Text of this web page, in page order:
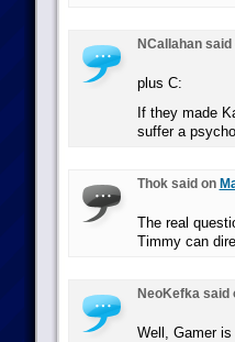
NCallahan said
plus C:
If they made
suffer a
Thok said on
The real
Timmy can
NeoKefka said
Well, Gamer